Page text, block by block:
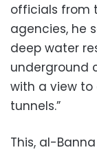
officials from
agencies, he
deep water
underground
with a view
tunnels.”
This, al-